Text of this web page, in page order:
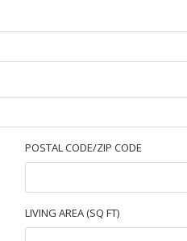
POSTAL CODE/ZIP CODE
LIVING AREA (SQ FT)